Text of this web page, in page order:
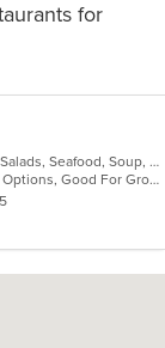
for
Asian, Chicken, Curry, Dessert, Noodles, Salads, Seafood, Soup, Thai, Vegetarian, Wings
Casual Dining, Free Parking, Gluten Free Options, Good For Group, Good For Kids, Outdoor Seating, Vegetarian Options